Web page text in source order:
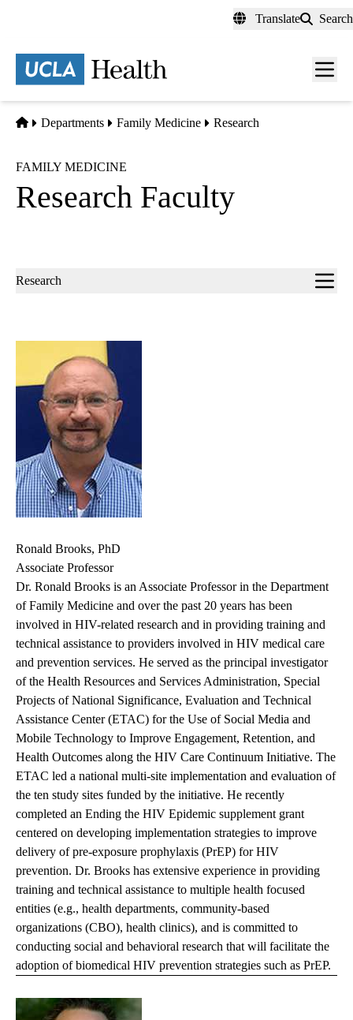
content
Translate Search
Menu
Home
Departments Family Medicine Research
FAMILY MEDICINE
Research Faculty
Sub-
Research
Ronald Brooks, PhD
Associate Professor
Dr. Ronald Brooks is an Associate Professor in the Department
of Family Medicine and over the past 20 years has been
involved in HIV-related research and in providing training and
technical assistance to providers involved in HIV medical care
and prevention services. He served as the principal investigator
of the Health Resources and Services Administration, Special
Projects of National Significance, Evaluation and Technical
Assistance Center (ETAC) for the Use of Social Media and
Mobile Technology to Improve Engagement, Retention, and
Health Outcomes along the HIV Care Continuum Initiative. The
ETAC led a national multi-site implementation and evaluation of
the ten study sites funded by the initiative. He recently
completed an Ending the HIV Epidemic supplement grant
centered on developing implementation strategies to improve
delivery of pre-exposure prophylaxis (PrEP) for HIV
prevention. Dr. Brooks has extensive experience in providing
training and technical assistance to multiple health focused
entities (e.g., health departments, community-based
organizations (CBO), health clinics), and is committed to
conducting social and behavioral research that will facilitate the
adoption of biomedical HIV prevention strategies such as PrEP.